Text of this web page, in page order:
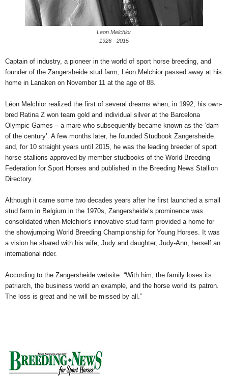
Leon Melchior
1926 - 2015
Captain of industry, a pioneer in the world of sport horse breeding, and
founder of the Zangersheide stud farm, Léon Melchior passed away at his
home in Lanaken on November 11 at the age of 88.
Léon Melchior realized the first of several dreams when, in 1992, his own-
bred Ratina Z won team gold and individual silver at the Barcelona
Olympic Games – a mare who subsequently became known as the ‘dam
of the century’. A few months later, he founded Studbook Zangersheide
and, for 10 straight years until 2015, he was the leading breeder of sport
horse stallions approved by member studbooks of the World Breeding
Federation for Sport Horses and published in the Breeding News Stallion
Directory.
Although it came some two decades years after he first launched a small
stud farm in Belgium in the 1970s, Zangersheide’s prominence was
consolidated when Melchior’s innovative stud farm provided a home for
the showjumping World Breeding Championship for Young Horses. It was
a vision he shared with his wife, Judy and daughter, Judy-Ann, herself an
international rider.
According to the Zangersheide website: “With him, the family loses its
patriarch, the business world an example, and the horse world its patron.
The loss is great and he will be missed by all.”